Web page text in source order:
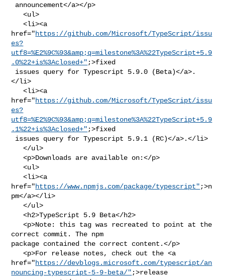
   <ul>
   <li><a
href="https://github.com/Microsoft/TypeScript/issu
es?
utf8=%E2%9C%93&amp;q=milestone%3A%22TypeScript+5.9
.0%22+is%3Aclosed+" ;>fixed
</li>
   <li><a
href="https://github.com/Microsoft/TypeScript/issu
es?
utf8=%E2%9C%93&amp;q=milestone%3A%22TypeScript+5.9
.1%22+is%3Aclosed+" ;>fixed
   </ul>
   <p>Downloads are available on:</p>
   <ul>
   <li><a
href="https://www.npmjs.com/package/typescript" ;>n
pm</a></li>
   </ul>
   <h2>TypeScript 5.9 Beta</h2>
   <p>Note: this tag was recreated to point at the
correct commit. The npm
package contained the correct content.</p>
   <p>For release notes, check out the <a
href="https://devblogs.microsoft.com/typescript/an
nouncing-typescript-5-9-beta/" ;>release